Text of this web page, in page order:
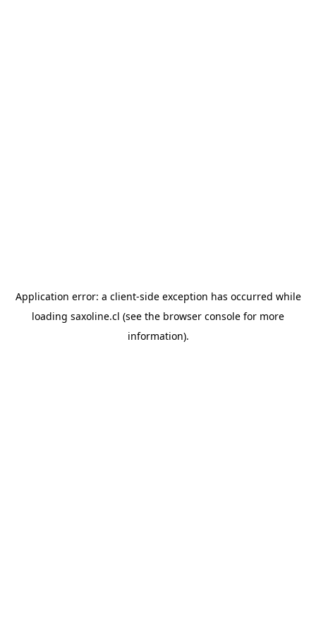
Application error: a client-side exception has occurred while
loading saxoline.cl (see the browser console for more
information).